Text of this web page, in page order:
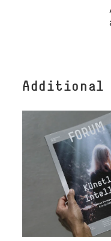
Additional